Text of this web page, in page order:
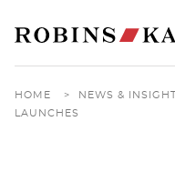
HOME > NEWS &
LAUNCHES